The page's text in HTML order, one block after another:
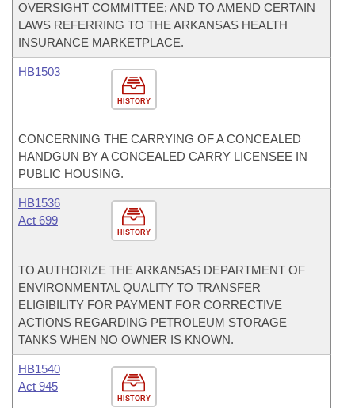
OVERSIGHT COMMITTEE; AND TO AMEND CERTAIN
LAWS REFERRING TO THE ARKANSAS HEALTH
INSURANCE MARKETPLACE.
HISTORY
HB1503
CONCERNING THE CARRYING OF A CONCEALED
HANDGUN BY A CONCEALED CARRY LICENSEE IN
PUBLIC HOUSING.
HISTORY
HB1536
Act 699
TO AUTHORIZE THE ARKANSAS DEPARTMENT OF
ENVIRONMENTAL QUALITY TO TRANSFER
ELIGIBILITY FOR PAYMENT FOR CORRECTIVE
ACTIONS REGARDING PETROLEUM STORAGE
TANKS WHEN NO OWNER IS KNOWN.
HISTORY
HB1540
Act 945